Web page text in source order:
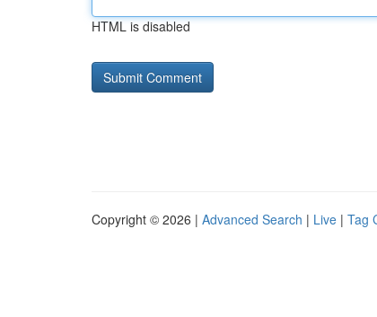
HTML is disabled
Copyright © 2026 | Advanced Search | Live | Tag